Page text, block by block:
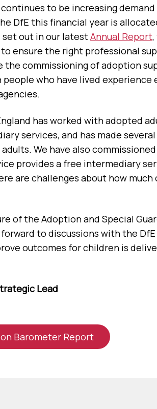
to be increasing
DfE this financial year is
out in our latestAnnual Report
ensure the right professional
commissioning of adoption
who have lived
has worked with adopted
services, and has made
We have also
provides a free intermediary
are challenges about how
the Adoption and Special
to discussions with the
outcomes for children is
Lead
Barometer Report